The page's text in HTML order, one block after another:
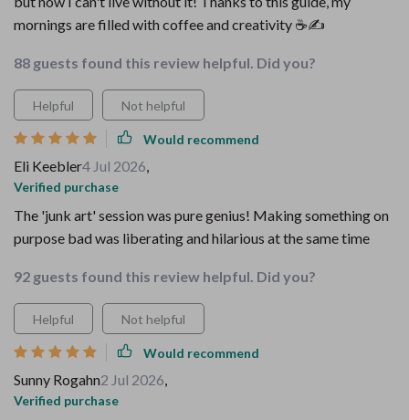
mornings are filled with coffee and creativity ☕️✍️
88 guests found this review helpful. Did you?
Helpful Not helpful
Would recommend
Eli Keebler4 Jul 2026,
Verified purchase
The 'junk art' session was pure genius! Making something on
purpose bad was liberating and hilarious at the same time
92 guests found this review helpful. Did you?
Helpful Not helpful
Would recommend
Sunny Rogahn2 Jul 2026,
Verified purchase